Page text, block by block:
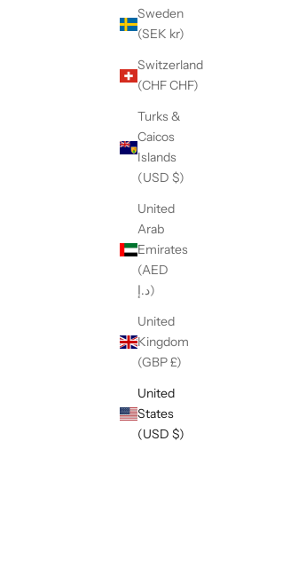
Sweden
(SEK kr)
Switzerland
(CHF CHF)
Turks &
Caicos
Islands
(USD $)
United
Arab
Emirates
(AED
د.إ)
United
Kingdom
(GBP £)
United
States
(USD $)
1" Stainless Steel Grooming Arm Slider
Safety & Handling Control Slip Leads
Sale price
$1.95